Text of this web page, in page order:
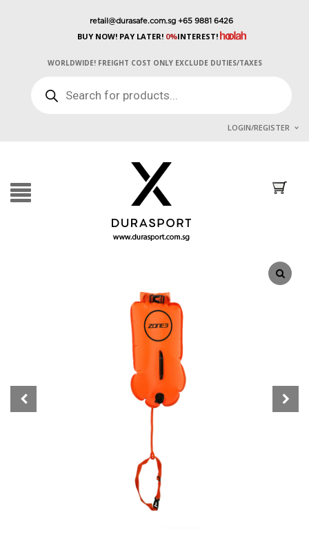
retail@durasafe.com.sg +65 9881 6426
BUY NOW! PAY LATER!0%INTEREST!
WORLDWIDE! FREIGHT COST ONLY EXCLUDE DUTIES/TAXES
SEARCH
LOGIN/REGISTER